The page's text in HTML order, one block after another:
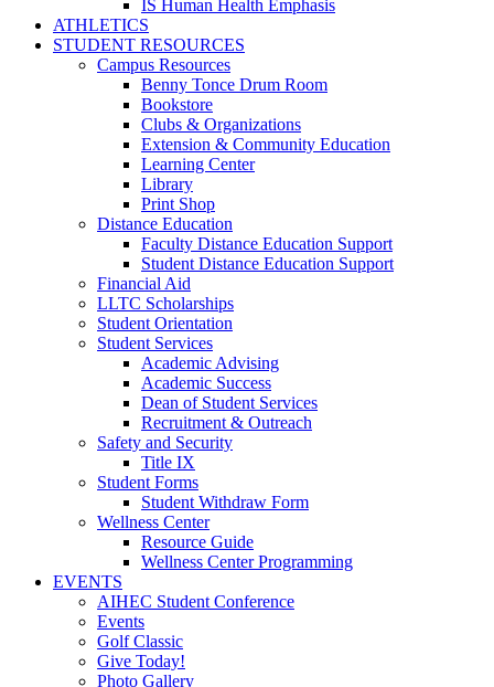
IS Human Health Emphasis
ATHLETICS
STUDENT RESOURCES
Campus Resources
Benny Tonce Drum Room
Bookstore
Clubs & Organizations
Extension & Community Education
Learning Center
Library
Print Shop
Distance Education
Faculty Distance Education Support
Student Distance Education Support
Financial Aid
LLTC Scholarships
Student Orientation
Student Services
Academic Advising
Academic Success
Dean of Student Services
Recruitment & Outreach
Safety and Security
Title IX
Student Forms
Student Withdraw Form
Wellness Center
Resource Guide
Wellness Center Programming
EVENTS
AIHEC Student Conference
Events
Golf Classic
Give Today!
Photo Gallery